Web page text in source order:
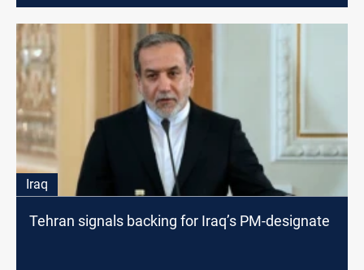
Iraq
Tehran signals backing for Iraq’s PM-designate